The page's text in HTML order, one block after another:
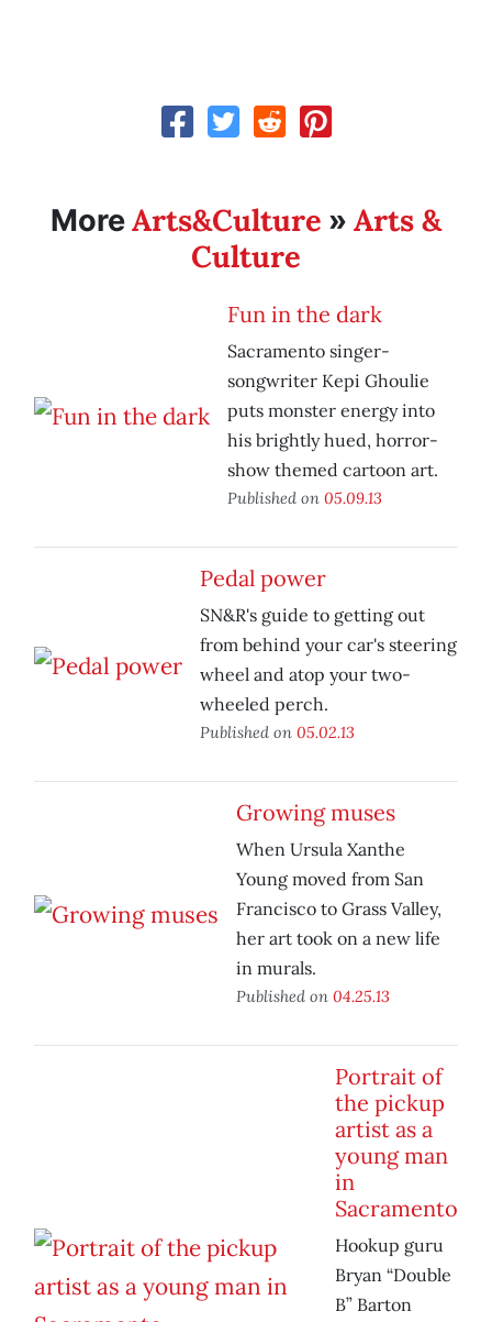
MoreArts&Culture » Arts &
Culture
Fun in the dark
Sacramento singer-
songwriter Kepi Ghoulie
puts monster energy into
his brightly hued, horror-
show themed cartoon art.
Published on 05.09.13
Pedal power
SN&R's guide to getting out
from behind your car's steering
wheel and atop your two-
wheeled perch.
Published on 05.02.13
Growing muses
When Ursula Xanthe
Young moved from San
Francisco to Grass Valley,
her art took on a new life
in murals.
Published on 04.25.13
Portrait of
the pickup
artist as a
young man
in
Sacramento
Hookup guru
Bryan “Double
B” Barton